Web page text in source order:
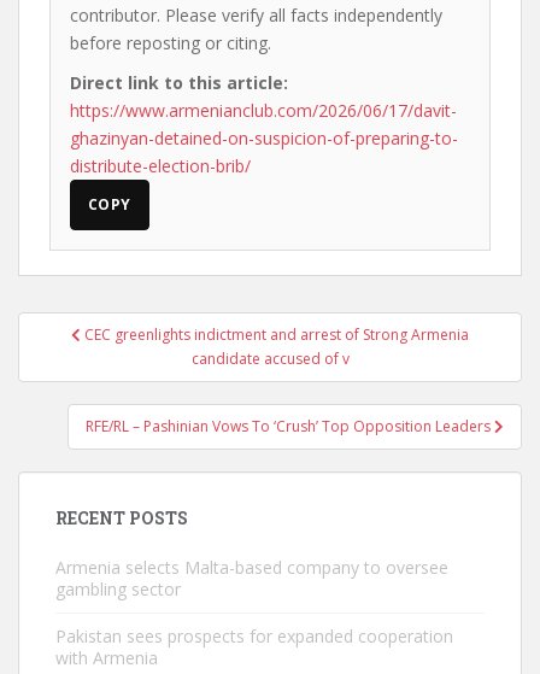
contributor. Please verify all facts independently
before reposting or citing.
Direct link to this article:
https://www.armenianclub.com/2026/06/17/davit-
ghazinyan-detained-on-suspicion-of-preparing-to-
distribute-election-brib/
COPY
Post CEC greenlights indictment and arrest of Strong Armenia
candidate accused of v
RFE/RL – Pashinian Vows To ‘Crush’ Top Opposition Leaders
RECENT POSTS
Armenia selects Malta-based company to oversee
gambling sector
Pakistan sees prospects for expanded cooperation
with Armenia